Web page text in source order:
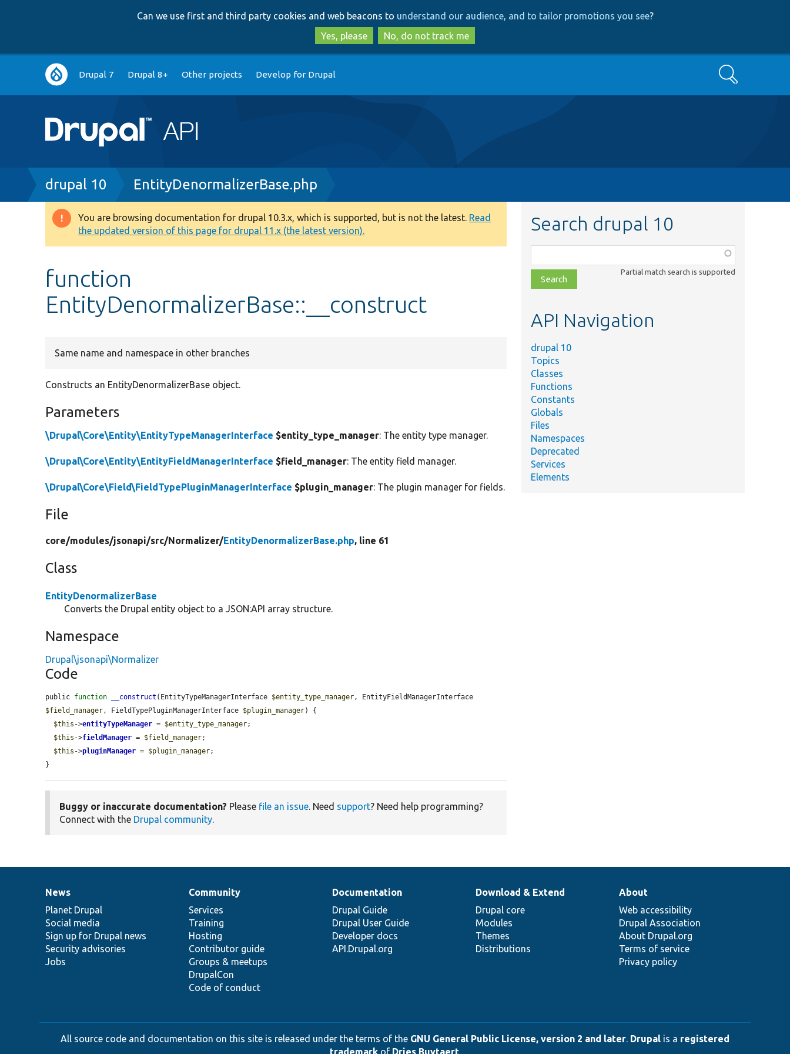
to
main
content
to
search
Can we use first and third party cookies and web beacons to understand our audience, and to tailor promotions you see?
Yes, please
No, do not track me
Main
navigation
Drupal 7 Drupal 8+ Other projects Develop for Drupal Search
Breadcrumb
drupal 10 EntityDenormalizerBase.php
Warning
message
You are browsing documentation for drupal 10.3.x, which is supported, but is not the latest. Read
the updated version of this page for drupal 11.x (the latest version).
function
EntityDenormalizerBase::__construct
Same name and namespace in other branches
Constructs an EntityDenormalizerBase object.
Parameters
\Drupal\Core\Entity\EntityTypeManagerInterface $entity_type_manager: The entity type manager.
\Drupal\Core\Entity\EntityFieldManagerInterface $field_manager: The entity field manager.
\Drupal\Core\Field\FieldTypePluginManagerInterface $plugin_manager: The plugin manager for fields.
File
core/modules/jsonapi/src/Normalizer/EntityDenormalizerBase.php, line 61
Class
EntityDenormalizerBase
Converts the Drupal entity object to a JSON:API array structure.
Namespace
Drupal\jsonapi\Normalizer
Code
public function __construct (EntityTypeManagerInterface $entity_type_manager
$field_manager, FieldTypePluginManagerInterface $plugin_manager) {
$this ->entityTypeManager = $entity_type_manager;
$this ->fieldManager = $field_manager;
$this ->pluginManager = $plugin_manager;
}
Buggy or inaccurate documentation? Please file an issue. Need support? Need help programming?
Connect with the Drupal community.
Search drupal 10
class,
file,
topic,
Partial match search is supported
API Navigation
drupal 10
Topics
Classes
Functions
Constants
Globals
Files
Namespaces
Deprecated
Services
Elements
News
items
News
Planet Drupal
Social media
Sign up for Drupal news
Security advisories
Jobs
Our
community
Community
Services
Training
Hosting
Contributor guide
Groups & meetups
DrupalCon
Code of conduct
Documentation
Documentation
Drupal Guide
Drupal User Guide
Developer docs
API.Drupal.org
Drupal
code
base
Download & Extend
Drupal core
Modules
Themes
Distributions
Governance
of
community
About
Web accessibility
Drupal Association
About Drupal.org
Terms of service
Privacy policy
All source code and documentation on this site is released under the terms of the GNU General Public License, version 2 and later. Drupal is a registered